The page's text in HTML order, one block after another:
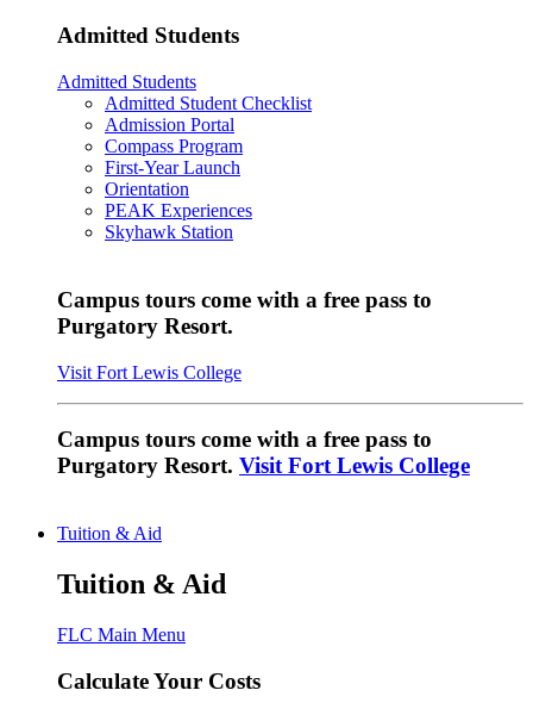
Admitted Students
Admitted Students
Admitted Student Checklist
Admission Portal
Compass Program
First-Year Launch
Orientation
PEAK Experiences
Skyhawk Station
Campus tours come with a free pass to
Purgatory Resort.
Visit Fort Lewis College
Campus tours come with a free pass to
Purgatory Resort. Visit Fort Lewis College
Tuition & Aid
Tuition & Aid
FLC Main Menu
Calculate Your Costs